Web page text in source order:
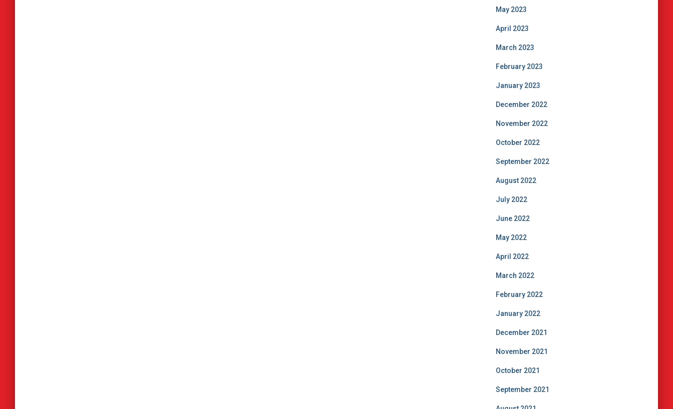
May 2023
April 2023
March 2023
February 2023
January 2023
December 2022
November 2022
October 2022
September 2022
August 2022
July 2022
June 2022
May 2022
April 2022
March 2022
February 2022
January 2022
December 2021
November 2021
October 2021
September 2021